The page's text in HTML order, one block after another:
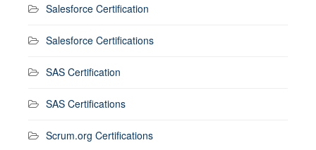
Salesforce Certification
Salesforce Certifications
SAS Certification
SAS Certifications
Scrum.org Certifications